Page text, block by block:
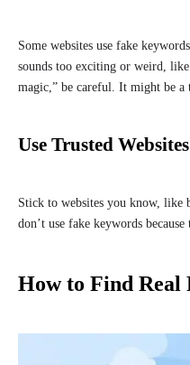
Some websites use fake
sounds too exciting or weird,
magic,” be careful. It might be a
Use Trusted Websites
Stick to websites you know, like
don’t use fake keywords
How to Find Real